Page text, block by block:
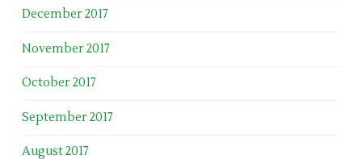
December 2017
November 2017
October 2017
September 2017
August 2017